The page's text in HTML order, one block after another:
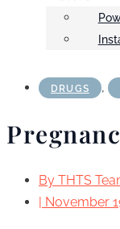
DRUGS ,
By THTS
| November